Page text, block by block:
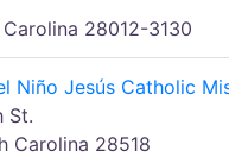
28012-3130
Niño Jesús Catholic
St.
Carolina 28518